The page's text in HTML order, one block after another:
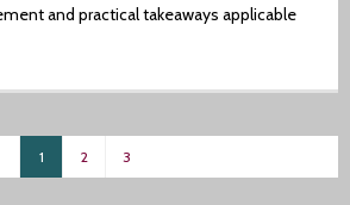
and practical takeaways applicable
1 2 3